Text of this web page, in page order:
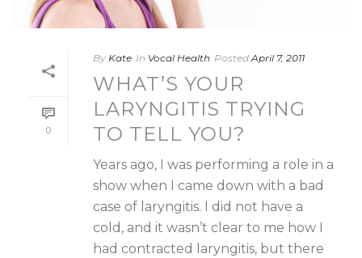
0
By Kate In Vocal Health Posted April 7, 2011
WHAT’S YOUR
LARYNGITIS TRYING
TO TELL YOU?
Years ago, I was performing a role in a
show when I came down with a bad
case of laryngitis. I did not have a
cold, and it wasn’t clear to me how I
had contracted laryngitis, but there